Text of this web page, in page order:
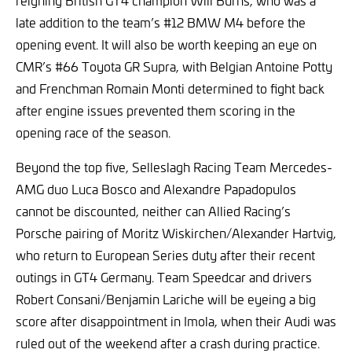
late addition to the team’s #12 BMW M4 before the
opening event. It will also be worth keeping an eye on
CMR’s #66 Toyota GR Supra, with Belgian Antoine Potty
and Frenchman Romain Monti determined to fight back
after engine issues prevented them scoring in the
opening race of the season.
Beyond the top five, Selleslagh Racing Team Mercedes-
AMG duo Luca Bosco and Alexandre Papadopulos
cannot be discounted, neither can Allied Racing’s
Porsche pairing of Moritz Wiskirchen/Alexander Hartvig,
who return to European Series duty after their recent
outings in GT4 Germany. Team Speedcar and drivers
Robert Consani/Benjamin Lariche will be eyeing a big
score after disappointment in Imola, when their Audi was
ruled out of the weekend after a crash during practice.